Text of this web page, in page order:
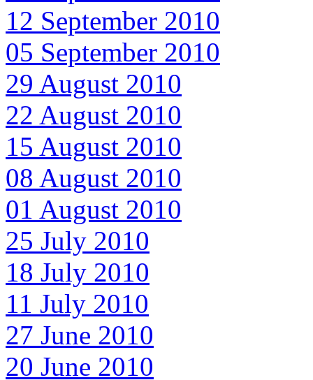
12 September 2010
05 September 2010
29 August 2010
22 August 2010
15 August 2010
08 August 2010
01 August 2010
25 July 2010
18 July 2010
11 July 2010
27 June 2010
20 June 2010